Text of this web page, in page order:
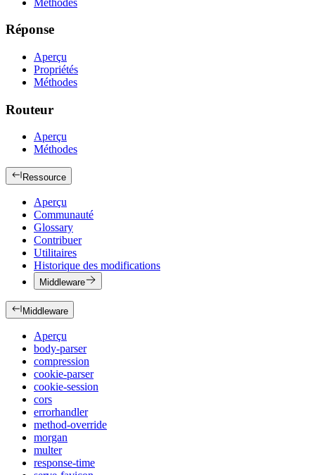
Réponse
Aperçu
Propriétés
Méthodes
Routeur
Aperçu
Méthodes
Ressource
Aperçu
Communauté
Glossary
Contribuer
Utilitaires
Historique des modifications
Middleware
Middleware
Aperçu
body-parser
compression
cookie-parser
cookie-session
cors
errorhandler
method-override
morgan
multer
response-time